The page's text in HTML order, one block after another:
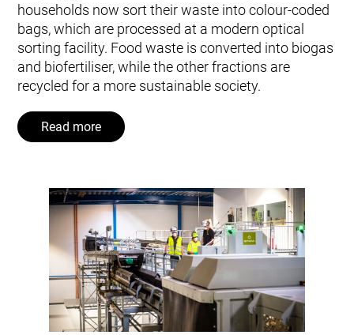
households now sort their waste into colour-coded
bags, which are processed at a modern optical
sorting facility. Food waste is converted into biogas
and biofertiliser, while the other fractions are
recycled for a more sustainable society.
Read more